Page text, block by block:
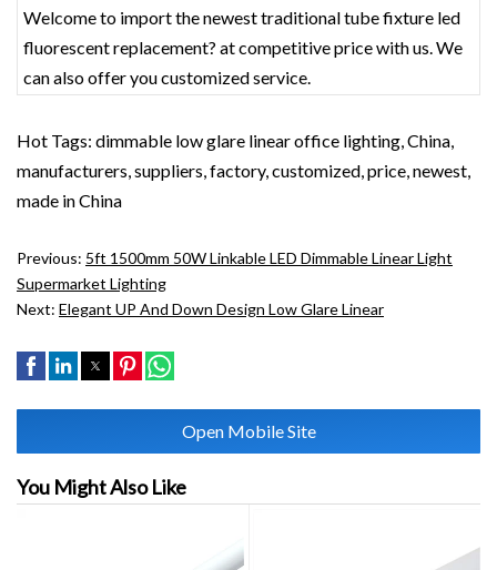
Welcome to import the newest traditional tube fixture led
fluorescent replacement? at competitive price with us. We
can also offer you customized service.
Hot Tags: dimmable low glare linear office lighting, China,
manufacturers, suppliers, factory, customized, price, newest,
made in China
Previous: 5ft 1500mm 50W Linkable LED Dimmable Linear Light
Supermarket Lighting
Next: Elegant UP And Down Design Low Glare Linear
Open Mobile Site
You Might Also Like